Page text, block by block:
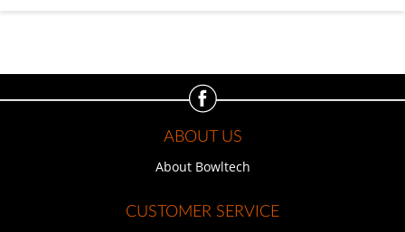
ABOUT US
About Bowltech
CUSTOMER SERVICE